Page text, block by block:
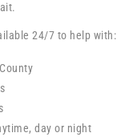
24/7 to help with:
day or night